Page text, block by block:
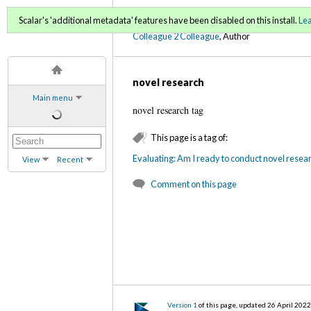
Main menu
View Recent
C2C Digital Magazine
Colleague 2 Colleague, Author
Scalar's 'additional metadata' features have been disabled on this install.
novel research
novel research tag
This page is a tag of:
Evaluating: Am I ready to conduct novel
Comment on this page
Version 1 of this page, updated 26 April 2022